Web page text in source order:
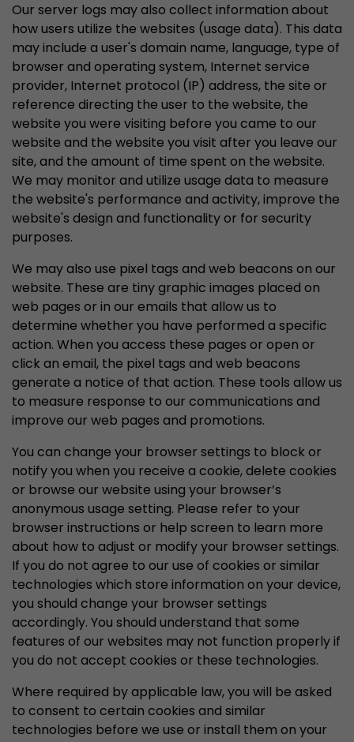
Our server logs may also collect information about
how users utilize the websites (usage data). This data
may include a user's domain name, language, type of
browser and operating system, Internet service
provider, Internet protocol (IP) address, the site or
reference directing the user to the website, the
website you were visiting before you came to our
website and the website you visit after you leave our
site, and the amount of time spent on the website.
We may monitor and utilize usage data to measure
the website's performance and activity, improve the
website's design and functionality or for security
purposes.
We may also use pixel tags and web beacons on our
website. These are tiny graphic images placed on
web pages or in our emails that allow us to
determine whether you have performed a specific
action. When you access these pages or open or
click an email, the pixel tags and web beacons
generate a notice of that action. These tools allow us
to measure response to our communications and
improve our web pages and promotions.
You can change your browser settings to block or
notify you when you receive a cookie, delete cookies
or browse our website using your browser’s
anonymous usage setting. Please refer to your
browser instructions or help screen to learn more
about how to adjust or modify your browser settings.
If you do not agree to our use of cookies or similar
technologies which store information on your device,
you should change your browser settings
accordingly. You should understand that some
features of our websites may not function properly if
you do not accept cookies or these technologies.
Where required by applicable law, you will be asked
to consent to certain cookies and similar
technologies before we use or install them on your